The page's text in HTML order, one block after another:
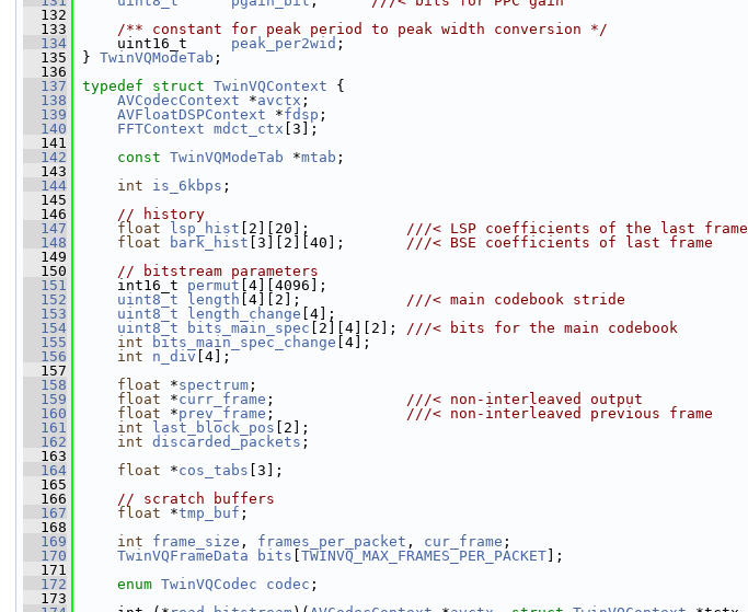
  132
  133
    /** constant for peak period to peak width conversion */
  134
uint16_t peak_per2wid ;
  135
} TwinVQModeTab ;
  136
  137
typedef struct TwinVQContext {
  138
AVCodecContext *avctx ;
  139
AVFloatDSPContext *fdsp ;
  140
FFTContext mdct_ctx [3];
  141
  142
const TwinVQModeTab *mtab ;
  143
  144
int is_6kbps ;
  145
  146
// history
  147
float lsp_hist [2][20]; ///< LSP coefficients of the last frame
  148
float bark_hist [3][2][40]; ///< BSE coefficients of last frame
  149
  150
// bitstream parameters
  151
int16_t permut [4][4096];
  152
uint8_t length [4][2]; ///< main codebook stride
  153
uint8_t length_change [4];
  154
uint8_t bits_main_spec [2][4][2]; ///< bits for the main codebook
  155
int bits_main_spec_change [4];
  156
int n_div [4];
  157
  158
float *spectrum ;
  159
float *curr_frame ; ///< non-interleaved output
  160
float *prev_frame ; ///< non-interleaved previous frame
  161
int last_block_pos [2];
  162
int discarded_packets ;
  163
  164
float *cos_tabs [3];
  165
  166
// scratch buffers
  167
float *tmp_buf ;
  168
  169
int frame_size , frames_per_packet , cur_frame ;
  170
TwinVQFrameData bits TWINVQ_MAX_FRAMES_PER_PACKET ];
  171
  172
enum TwinVQCodec codec ;
  173